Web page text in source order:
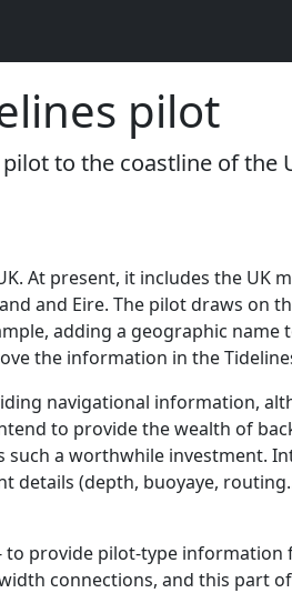
pilot
to the coastline of the
At present, it includes the UK
and Eire. The pilot draws on
adding a geographic name
the information in the
navigational information,
to provide the wealth of
such a worthwhile investment.
(depth, buoyaye,
provide pilot-type
connections, and this part